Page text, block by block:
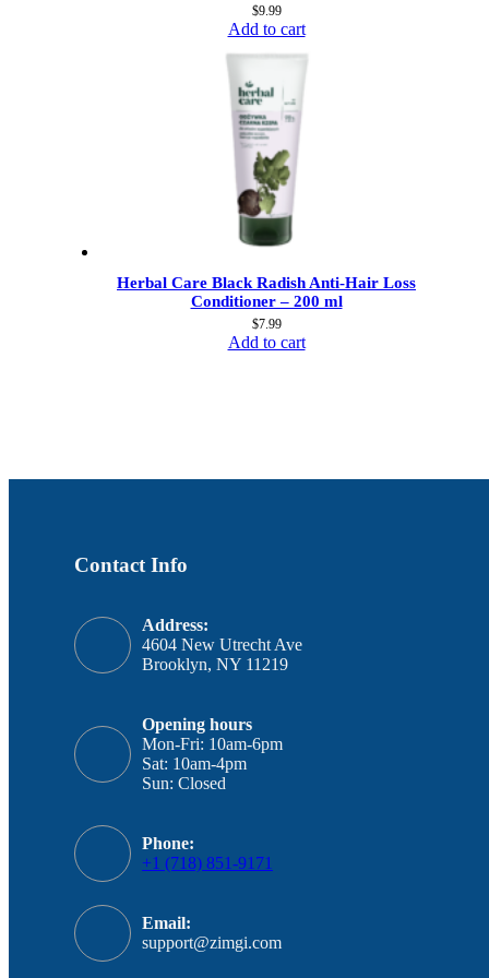
$9.99
Add to cart
Herbal Care Black Radish Anti-Hair Loss
Conditioner – 200 ml
$7.99
Add to cart
Contact Info
Address:
4604 New Utrecht Ave
Brooklyn, NY 11219
Opening hours
Mon-Fri: 10am-6pm
Sat: 10am-4pm
Sun: Closed
Phone:
+1 (718) 851-9171
Email:
support@zimgi.com